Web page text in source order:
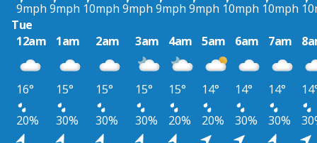
9mph 9mph 10mph 9mph 9mph 9mph 10mph 10mph
Tue
12am
1am 2am 3am 4am 5am 6am 7am
16° 15° 15° 15° 15° 14° 14° 14°
20%
30% 30% 30% 20% 20% 30% 30%